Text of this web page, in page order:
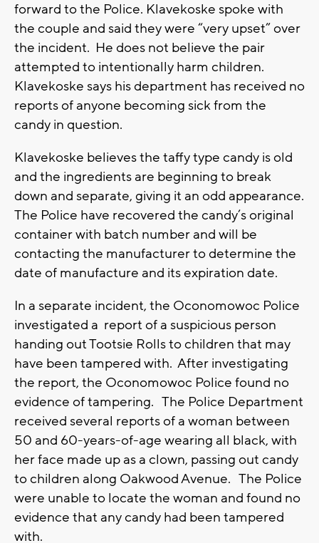
forward to the Police. Klavekoske spoke with
the couple and said they were “very upset” over
the incident. He does not believe the pair
attempted to intentionally harm children.
Klavekoske says his department has received no
reports of anyone becoming sick from the
candy in question.
Klavekoske believes the taffy type candy is old
and the ingredients are beginning to break
down and separate, giving it an odd appearance.
The Police have recovered the candy’s original
container with batch number and will be
contacting the manufacturer to determine the
date of manufacture and its expiration date.
In a separate incident, the Oconomowoc Police
investigated a report of a suspicious person
handing out Tootsie Rolls to children that may
have been tampered with. After investigating
the report, the Oconomowoc Police found no
evidence of tampering. The Police Department
received several reports of a woman between
50 and 60-years-of-age wearing all black, with
her face made up as a clown, passing out candy
to children along Oakwood Avenue. The Police
were unable to locate the woman and found no
evidence that any candy had been tampered
with.